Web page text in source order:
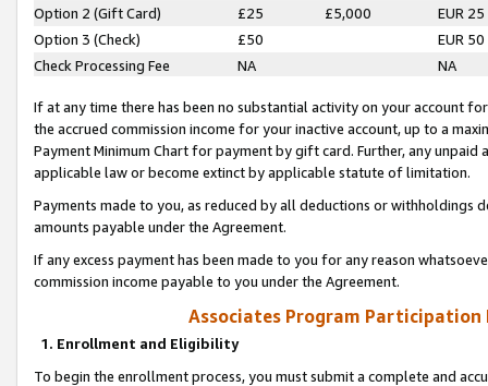
Option 2 (Gift Card)
£25 £5,000
EUR 25
Option 3 (Check)
£50
EUR 50
Check Processing Fee
NA NA
If at any time there has been no substantial activity on your account
the accrued commission income for your inactive account, up to a
Payment Minimum Chart for payment by gift card. Further, any
applicable law or become extinct by applicable statute of limitation.
Payments made to you, as reduced by all deductions or
amounts payable under the Agreement.
If any excess payment has been made to you for any reason
commission income payable to you under the Agreement.
Associates Program Participation
1. Enrollment and Eligibility
To begin the enrollment process, you must submit a complete and